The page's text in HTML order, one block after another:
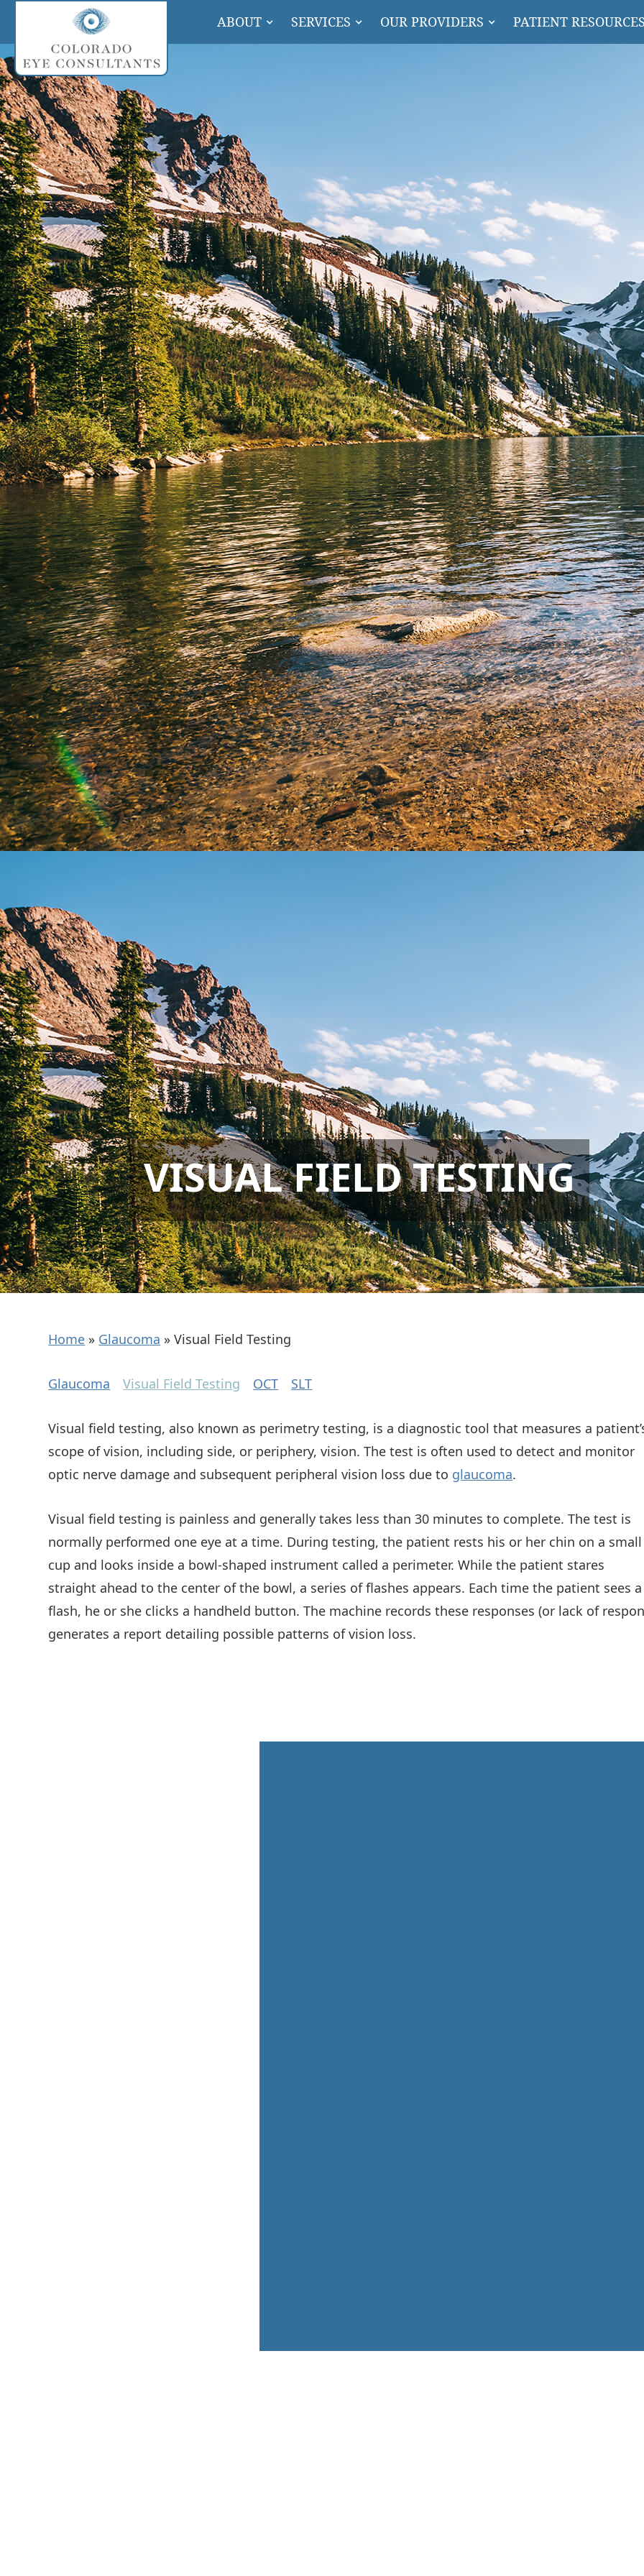
ABOUT SERVICES OUR PROVIDERS PATIENT
VISUAL FIELD TESTING
Home » Glaucoma »Visual Field Testing
Glaucoma Visual Field Testing OCT SLT
Visual field testing, also known as perimetry testing, is a diagnostic tool that measures a
scope of vision, including side, or periphery, vision. The test is often used to detect and monitor
optic nerve damage and subsequent peripheral vision loss due to glaucoma.
Visual field testing is painless and generally takes less than 30 minutes to complete. The test is
normally performed one eye at a time. During testing, the patient rests his or her chin on a small
cup and looks inside a bowl-shaped instrument called a perimeter. While the patient stares
straight ahead to the center of the bowl, a series of flashes appears. Each time the patient sees a
flash, he or she clicks a handheld button. The machine records these responses (or lack of
generates a report detailing possible patterns of vision loss.